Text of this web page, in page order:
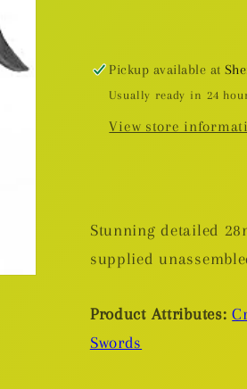
Pickup available at
Usually ready in 24
View store
Stunning detailed
supplied
Product Attributes:
Swords